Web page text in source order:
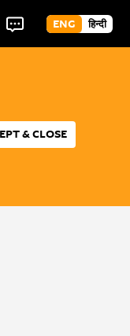
ENG हिन्दी
& CLOSE